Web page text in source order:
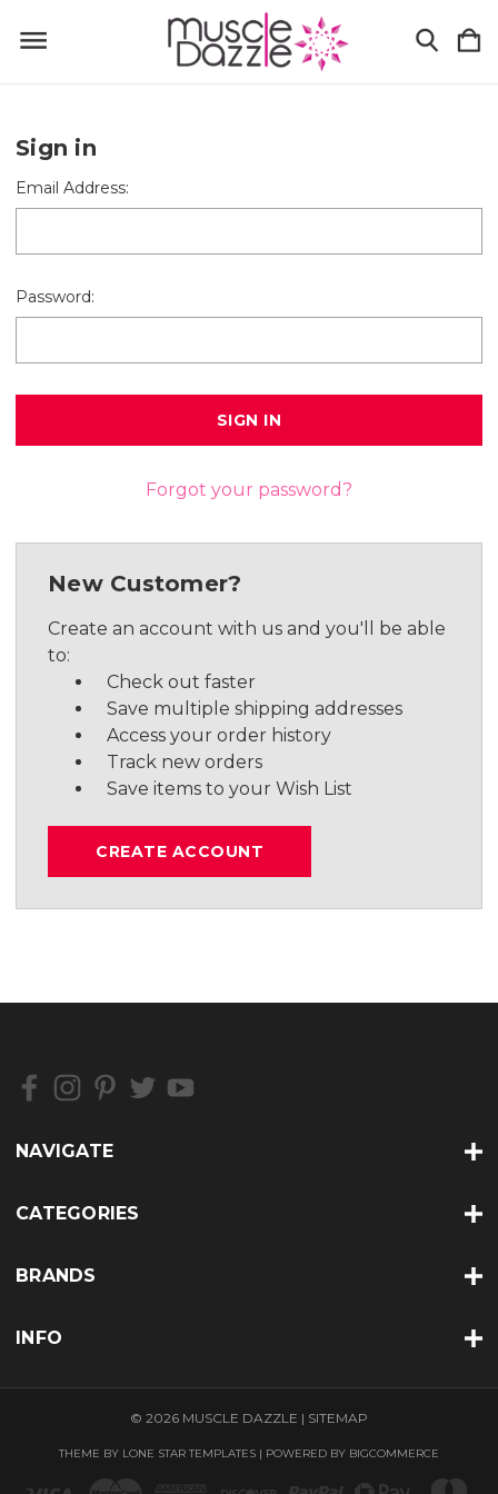
Sign in
Email Address:
Password:
Forgot your password?
New Customer?
Create an account with us and you'll be able
to:
Check out faster
Save multiple shipping addresses
Access your order history
Track new orders
Save items to your Wish List
CREATE ACCOUNT
NAVIGATE
CATEGORIES
BRANDS
INFO
© 2026 MUSCLE DAZZLE | SITEMAP
THEME BY LONE STAR TEMPLATES | POWERED BY BIGCOMMERCE